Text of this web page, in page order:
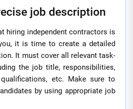
job description
hiring independent contractors is
it is time to create a detailed
It must cover all relevant task-
the job title, responsibilities,
etc. Make sure to
by using appropriate job